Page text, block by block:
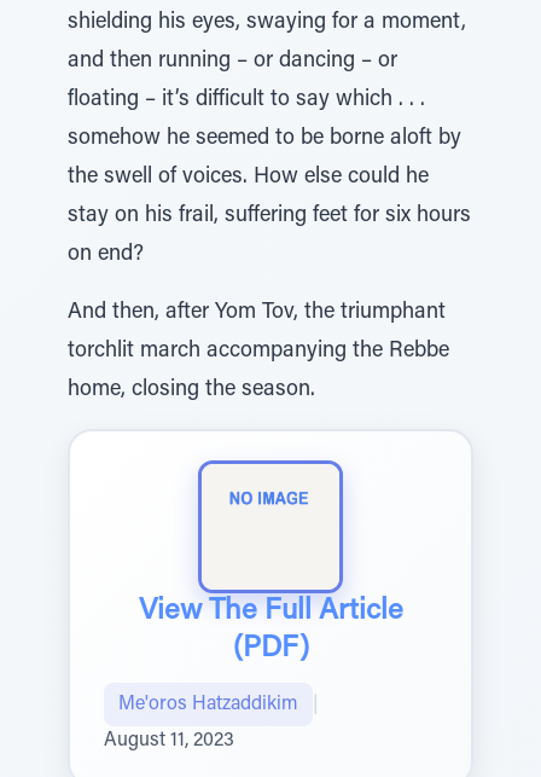
shielding his eyes, swaying for a moment,
and then running – or dancing – or
floating – it’s difficult to say which . . .
somehow he seemed to be borne aloft by
the swell of voices. How else could he
stay on his frail, suffering feet for six hours
on end?
And then, after Yom Tov, the triumphant
torchlit march accompanying the Rebbe
home, closing the season.
View The Full Article
(PDF)
Me'oros Hatzaddikim
August 11, 2023